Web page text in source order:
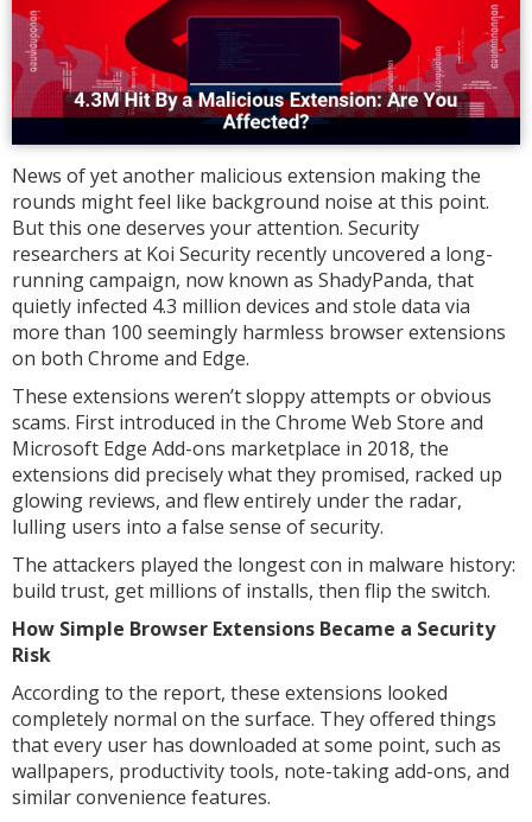
News of yet another malicious extension making the
rounds might feel like background noise at this point.
But this one deserves your attention. Security
researchers at Koi Security recently uncovered a long-
running campaign, now known as ShadyPanda, that
quietly infected 4.3 million devices and stole data via
more than 100 seemingly harmless browser extensions
on both Chrome and Edge.
These extensions weren’t sloppy attempts or obvious
scams. First introduced in the Chrome Web Store and
Microsoft Edge Add-ons marketplace in 2018, the
extensions did precisely what they promised, racked up
glowing reviews, and flew entirely under the radar,
lulling users into a false sense of security.
The attackers played the longest con in malware history:
build trust, get millions of installs, then flip the switch.
How Simple Browser Extensions Became a Security
Risk
According to the report, these extensions looked
completely normal on the surface. They offered things
that every user has downloaded at some point, such as
wallpapers, productivity tools, note-taking add-ons, and
similar convenience features.